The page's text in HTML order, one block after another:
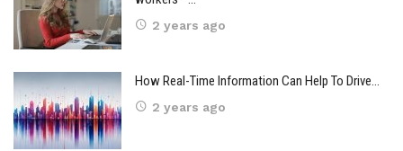
2 years ago
How Real-Time Information Can Help To Drive…
2 years ago